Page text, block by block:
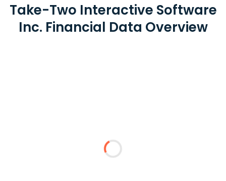
Take-Two Interactive Software
Inc. Financial Data Overview